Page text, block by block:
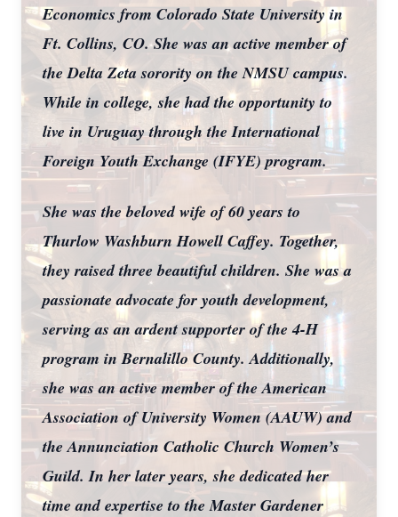
Economics from Colorado State University in
Ft. Collins, CO. She was an active member of
the Delta Zeta sorority on the NMSU campus.
While in college, she had the opportunity to
live in Uruguay through the International
Foreign Youth Exchange (IFYE) program.
She was the beloved wife of 60 years to
Thurlow Washburn Howell Caffey. Together,
they raised three beautiful children. She was a
passionate advocate for youth development,
serving as an ardent supporter of the 4-H
program in Bernalillo County. Additionally,
she was an active member of the American
Association of University Women (AAUW) and
the Annunciation Catholic Church Women’s
Guild. In her later years, she dedicated her
time and expertise to the Master Gardener